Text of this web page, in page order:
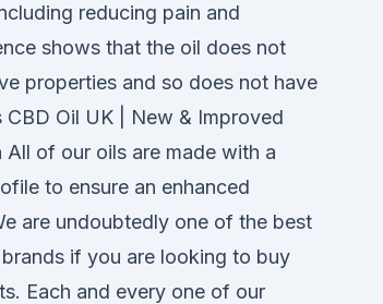
reducing pain and
shows that the oil does not
properties and so does not have
CBD Oil UK | New & Improved
All of our oils are made with a
to ensure an enhanced
are undoubtedly one of the best
if you are looking to buy
Each and every one of our